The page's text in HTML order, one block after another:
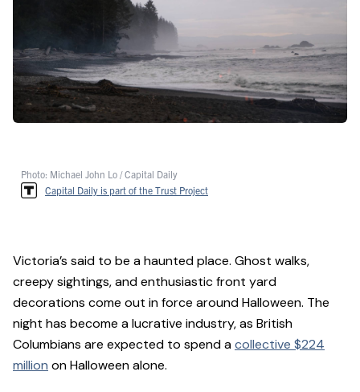
Photo: Michael John Lo / Capital Daily
Capital Daily is part of the Trust Project
Victoria’s said to be a haunted place. Ghost walks,
creepy sightings, and enthusiastic front yard
decorations come out in force around Halloween. The
night has become a lucrative industry, as British
Columbians are expected to spend acollective $224
million on Halloween alone.